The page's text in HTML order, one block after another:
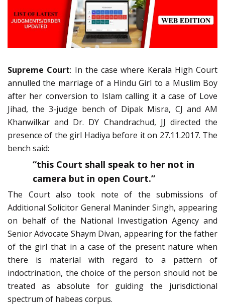
Supreme Court: In the case where Kerala High Court
annulled the marriage of a Hindu Girl to a Muslim Boy
after her conversion to Islam calling it a case of Love
Jihad, the 3-judge bench of Dipak Misra, CJ and AM
Khanwilkar and Dr. DY Chandrachud, JJ directed the
presence of the girl Hadiya before it on 27.11.2017. The
bench said:
“this Court shall speak to her not in
camera but in open Court.”
The Court also took note of the submissions of
Additional Solicitor General Maninder Singh, appearing
on behalf of the National Investigation Agency and
Senior Advocate Shaym Divan, appearing for the father
of the girl that in a case of the present nature when
there is material with regard to a pattern of
indoctrination, the choice of the person should not be
treated as absolute for guiding the jurisdictional
spectrum of habeas corpus.